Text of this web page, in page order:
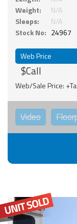
Weight:
N/A
Sleeps:
N/A
Stock No: 24967
Web Price
$Call
Web/Sale Price:
Video